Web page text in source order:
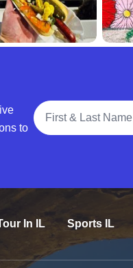
to
Full Name
In IL Sports IL